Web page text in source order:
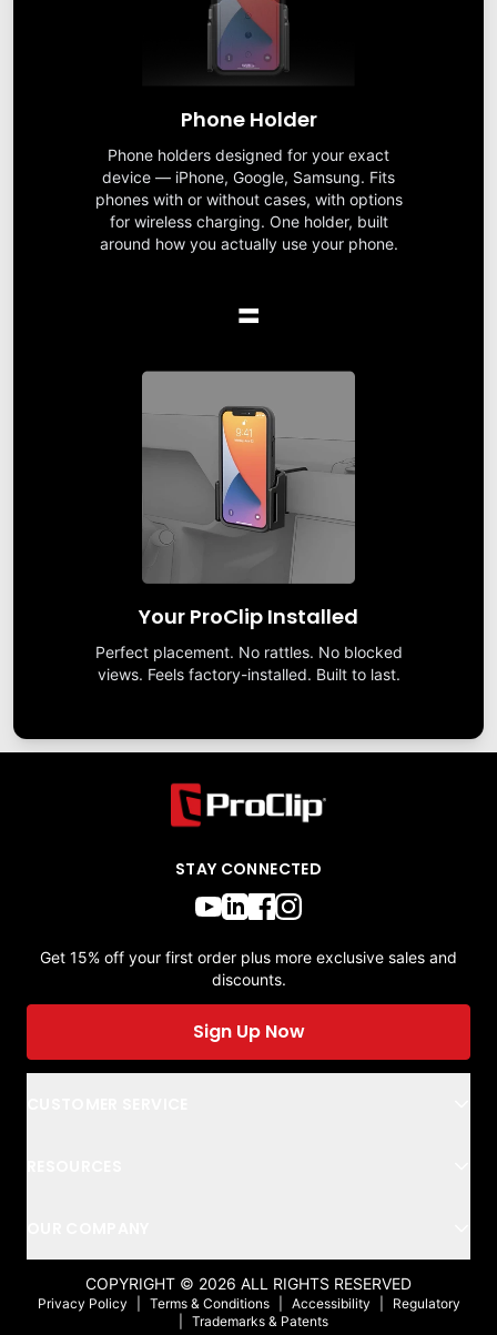
Phone Holder
Phone holders designed for your exact
device — iPhone, Google, Samsung. Fits
phones with or without cases, with options
for wireless charging. One holder, built
around how you actually use your phone.
=
Your ProClip Installed
Perfect placement. No rattles. No blocked
views. Feels factory-installed. Built to last.
STAY CONNECTED
Get 15% off your first order plus more exclusive sales and
discounts.
Sign Up Now
COPYRIGHT © 2026 ALL RIGHTS RESERVED
Privacy Policy Terms & Conditions Accessibility
Regulatory
Trademarks & Patents